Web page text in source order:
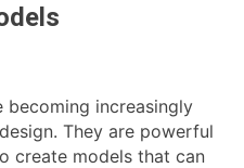
becoming increasingly
They are powerful
create models that can